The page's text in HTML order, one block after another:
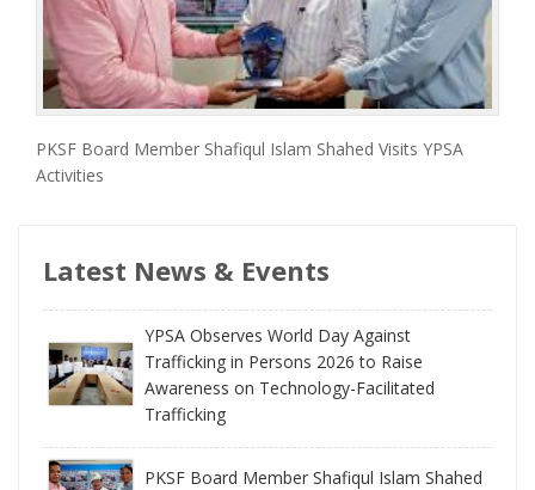
PKSF Board Member Shafiqul Islam Shahed Visits YPSA
Activities
Latest News & Events
YPSA Observes World Day Against
Trafficking in Persons 2026 to Raise
Awareness on Technology-Facilitated
Trafficking
PKSF Board Member Shafiqul Islam Shahed